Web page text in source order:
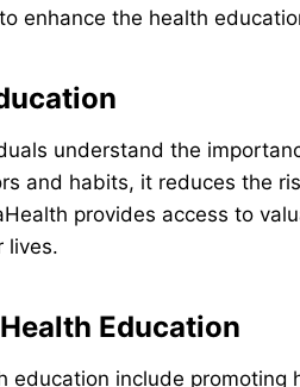
enhance the health
understand the
and habits, it reduces the
provides access to
lives.
Education
education include promoting